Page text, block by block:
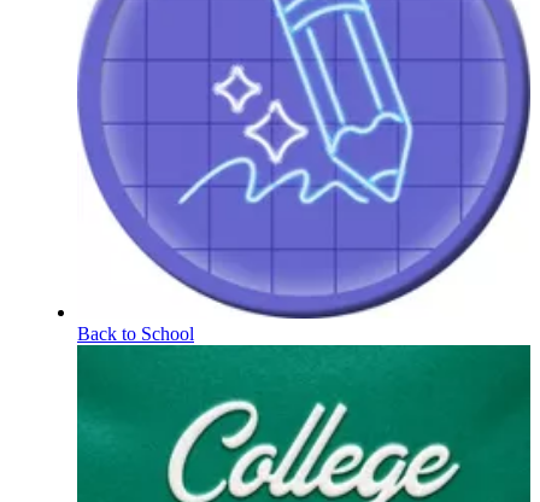
Back to School